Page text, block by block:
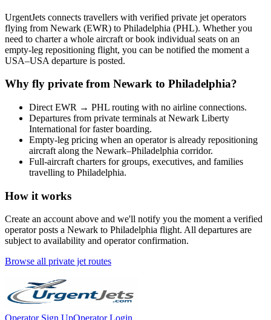
UrgentJets connects travellers with verified private jet operators
flying from Newark (EWR) to Philadelphia (PHL). Whether you
need to charter a whole aircraft or book individual seats on an
empty-leg repositioning flight, you can be notified the moment a
USA–USA departure is posted.
Why fly private from Newark to Philadelphia?
Direct EWR → PHL routing with no airline connections.
Departures from private terminals at Newark Liberty
International for faster boarding.
Empty-leg pricing when an operator is already repositioning
aircraft along the Newark–Philadelphia corridor.
Full-aircraft charters for groups, executives, and families
travelling to Philadelphia.
How it works
Create an account above and we'll notify you the moment a verified
operator posts a Newark to Philadelphia flight. All departures are
subject to availability and operator confirmation.
Browse all private jet routes